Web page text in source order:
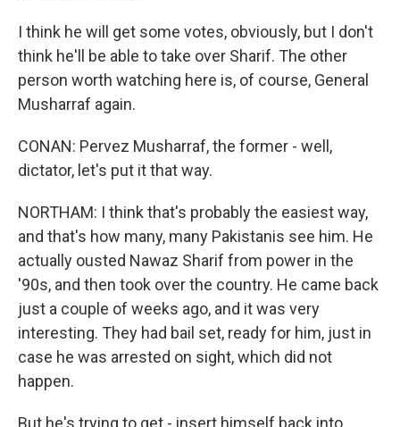
I think he will get some votes, obviously, but I don't
think he'll be able to take over Sharif. The other
person worth watching here is, of course, General
Musharraf again.
CONAN: Pervez Musharraf, the former - well,
dictator, let's put it that way.
NORTHAM: I think that's probably the easiest way,
and that's how many, many Pakistanis see him. He
actually ousted Nawaz Sharif from power in the
'90s, and then took over the country. He came back
just a couple of weeks ago, and it was very
interesting. They had bail set, ready for him, just in
case he was arrested on sight, which did not
happen.
But he's trying to get - insert himself back into